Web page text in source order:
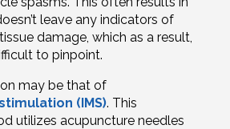
leave any indicators of
damage, which as a result,
to pinpoint.
may be that of
(IMS). This
utilizes acupuncture needles